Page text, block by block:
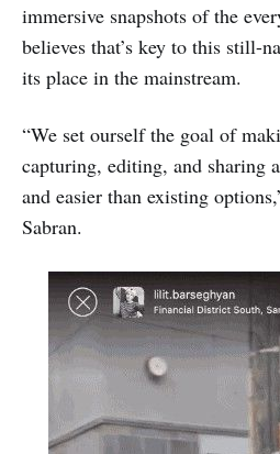
immersive snapshots of the
believes that’s key to this still-
its place in the mainstream.
“We set ourself the goal of
capturing, editing, and sharing
and easier than existing
Sabran.